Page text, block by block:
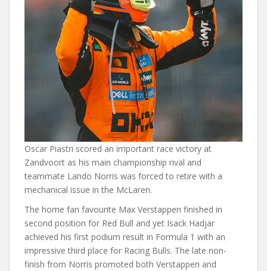
Oscar Piastri scored an important race victory at
Zandvoort as his main championship rival and
teammate Lando Norris was forced to retire with a
mechanical issue in the McLaren.
The home fan favourite Max Verstappen finished in
second position for Red Bull and yet Isack Hadjar
achieved his first podium result in Formula 1 with an
impressive third place for Racing Bulls. The late non-
finish from Norris promoted both Verstappen and